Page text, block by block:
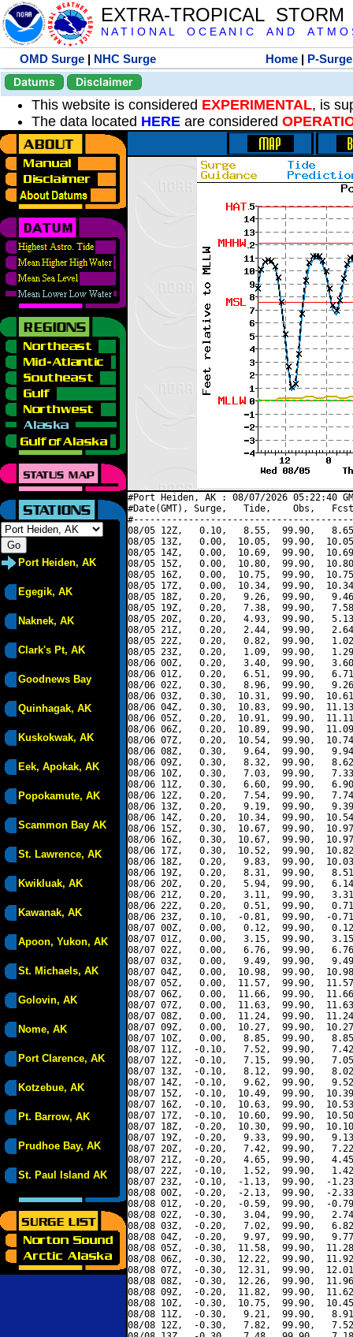
EXTRA-TROPICAL
N A T I O N A L O C E A N I C A N D A T M O
OMD Surge | NHC Surge Home | P-Surge
Datums
Disclaimer
This website is considered EXPERIMENTAL, is
The data located HERE are considered
Port Heiden, AK
Egegik, AK
Naknek, AK
Clark's Pt, AK
Goodnews Bay
Quinhagak, AK
Kuskokwak, AK
Eek, Apokak, AK
Popokamute, AK
Scammon Bay AK
St. Lawrence, AK
Kwikluak, AK
Kawanak, AK
Apoon, Yukon, AK
St. Michaels, AK
Golovin, AK
Nome, AK
Port Clarence, AK
Kotzebue, AK
Pt. Barrow, AK
Prudhoe Bay, AK
St. Paul Island AK
#Port Heiden, AK : 08/07/2026 05:22:40
#Date(GMT), Surge,   Tide,    Obs,   Fcst,
08/05 12Z,   0.10,   8.55,  99.90,
08/05 13Z,   0.00,  10.05,  99.90,
08/05 14Z,   0.00,  10.69,  99.90,
08/05 15Z,   0.00,  10.80,  99.90,
08/05 16Z,   0.00,  10.75,  99.90,
08/05 17Z,   0.00,  10.34,  99.90,
08/05 18Z,   0.20,   9.26,  99.90,
08/05 19Z,   0.20,   7.38,  99.90,
08/05 20Z,   0.20,   4.93,  99.90,
08/05 21Z,   0.20,   2.44,  99.90,
08/05 22Z,   0.20,   0.82,  99.90,
08/05 23Z,   0.20,   1.09,  99.90,
08/06 00Z,   0.20,   3.40,  99.90,
08/06 01Z,   0.20,   6.51,  99.90,
08/06 02Z,   0.30,   8.96,  99.90,
08/06 03Z,   0.30,  10.31,  99.90,
08/06 04Z,   0.30,  10.83,  99.90,
08/06 05Z,   0.20,  10.91,  99.90,
08/06 06Z,   0.20,  10.89,  99.90,
08/06 07Z,   0.20,  10.54,  99.90,
08/06 08Z,   0.30,   9.64,  99.90,
08/06 09Z,   0.30,   8.32,  99.90,
08/06 10Z,   0.30,   7.03,  99.90,
08/06 11Z,   0.30,   6.60,  99.90,
08/06 12Z,   0.20,   7.54,  99.90,
08/06 13Z,   0.20,   9.19,  99.90,
08/06 14Z,   0.20,  10.34,  99.90,
08/06 15Z,   0.30,  10.67,  99.90,
08/06 16Z,   0.30,  10.67,  99.90,
08/06 17Z,   0.30,  10.52,  99.90,
08/06 18Z,   0.20,   9.83,  99.90,
08/06 19Z,   0.20,   8.31,  99.90,
08/06 20Z,   0.20,   5.94,  99.90,
08/06 21Z,   0.20,   3.11,  99.90,
08/06 22Z,   0.20,   0.51,  99.90,
08/06 23Z,   0.10,  -0.81,  99.90,  -
08/07 00Z,   0.00,   0.12,  99.90,
08/07 01Z,   0.00,   3.15,  99.90,
08/07 02Z,   0.00,   6.76,  99.90,
08/07 03Z,   0.00,   9.49,  99.90,
08/07 04Z,   0.00,  10.98,  99.90,
08/07 05Z,   0.00,  11.57,  99.90,
08/07 06Z,   0.00,  11.66,  99.90,
08/07 07Z,   0.00,  11.63,  99.90,
08/07 08Z,   0.00,  11.24,  99.90,
08/07 09Z,   0.00,  10.27,  99.90,
08/07 10Z,   0.00,   8.85,  99.90,
08/07 11Z,  -0.10,   7.52,  99.90,
08/07 12Z,  -0.10,   7.15,  99.90,
08/07 13Z,  -0.10,   8.12,  99.90,
08/07 14Z,  -0.10,   9.62,  99.90,
08/07 15Z,  -0.10,  10.49,  99.90,
08/07 16Z,  -0.10,  10.63,  99.90,
08/07 17Z,  -0.10,  10.60,  99.90,
08/07 18Z,  -0.20,  10.30,  99.90,
08/07 19Z,  -0.20,   9.33,  99.90,
08/07 20Z,  -0.20,   7.42,  99.90,
08/07 21Z,  -0.20,   4.65,  99.90,
08/07 22Z,  -0.10,   1.52,  99.90,
08/07 23Z,  -0.10,  -1.13,  99.90,  -
08/08 00Z,  -0.20,  -2.13,  99.90,  -
08/08 01Z,  -0.20,  -0.59,  99.90,  -
08/08 02Z,  -0.30,   3.04,  99.90,
08/08 03Z,  -0.20,   7.02,  99.90,
08/08 04Z,  -0.20,   9.97,  99.90,
08/08 05Z,  -0.30,  11.58,  99.90,
08/08 06Z,  -0.30,  12.22,  99.90,
08/08 07Z,  -0.30,  12.31,  99.90,
08/08 08Z,  -0.30,  12.26,  99.90,
08/08 09Z,  -0.20,  11.82,  99.90,
08/08 10Z,  -0.30,  10.75,  99.90,
08/08 11Z,  -0.30,   9.21,  99.90,
08/08 12Z,  -0.30,   7.82,  99.90,